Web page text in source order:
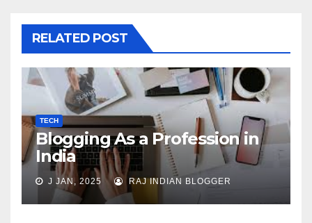
RELATED POST
TECH
Blogging As a Profession in
India
J JAN, 2025 RAJ INDIAN BLOGGER